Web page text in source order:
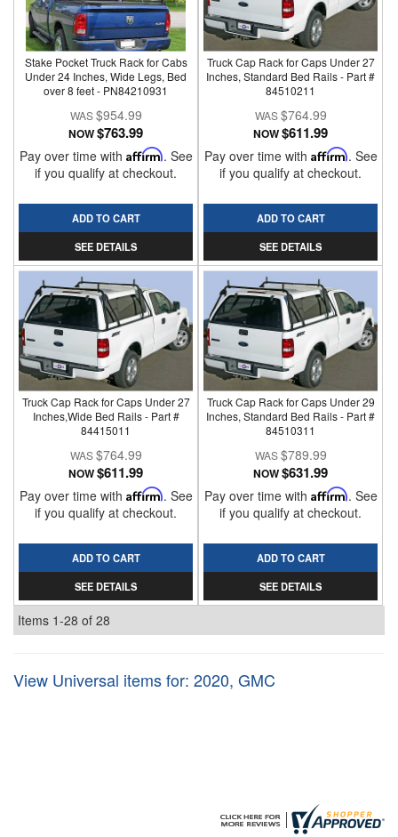
Stake Pocket Truck Rack for Cabs
Under 24 Inches, Wide Legs, Bed
over 8 feet - PN84210931
$954.99
NOW$763.99
Pay over time with Affirm. See
if you qualify at checkout.
ADD TO CART
SEE DETAILS
Truck Cap Rack for Caps Under 27
Inches, Standard Bed Rails - Part #
84510211
$764.99
NOW$611.99
Pay over time with Affirm. See
if you qualify at checkout.
ADD TO CART
SEE DETAILS
Truck Cap Rack for Caps Under 27
Inches,Wide Bed Rails - Part #
84415011
$764.99
NOW$611.99
Pay over time with Affirm. See
if you qualify at checkout.
ADD TO CART
SEE DETAILS
Truck Cap Rack for Caps Under 29
Inches, Standard Bed Rails - Part #
84510311
$789.99
NOW$631.99
Pay over time with Affirm. See
if you qualify at checkout.
ADD TO CART
SEE DETAILS
Items 1-28 of 28
View Universal items for: 2020, GMC